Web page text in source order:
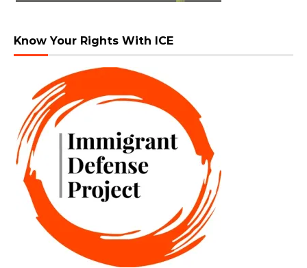
Know Your Rights With ICE